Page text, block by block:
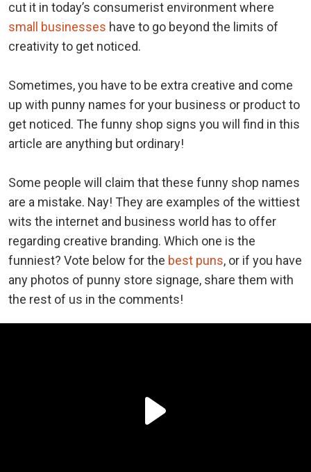
cut it in today’s consumerist environment where
small businesses have to go beyond the limits of
creativity to get noticed.
Sometimes, you have to be extra creative and come
up with punny names for your business or product to
get noticed. The funny shop signs you will find in this
article are anything but ordinary!
Some people will claim that these funny shop names
are a mistake. Nay! They are examples of the wittiest
wits the internet and business world has to offer
regarding creative branding. Which one is the
funniest? Vote below for the best puns, or if you have
any photos of punny store signage, share them with
the rest of us in the comments!